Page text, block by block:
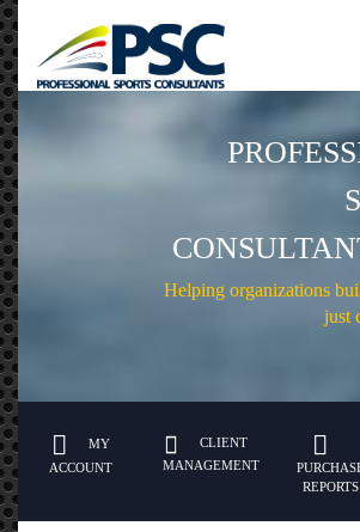
Helping organizations
just
MY
ACCOUNT
CLIENT
MANAGEMENT
REPORTS